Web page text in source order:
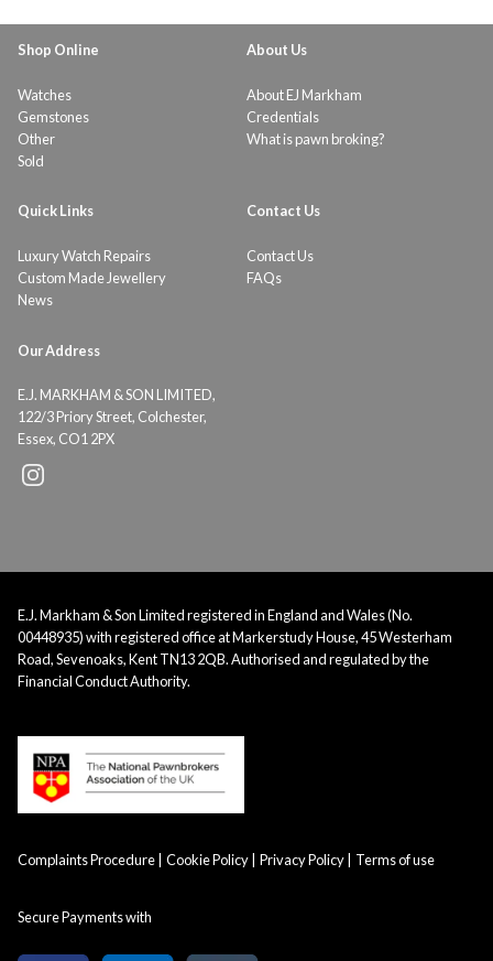
Shop Online
Watches
Gemstones
Other
Sold
About Us
About EJ Markham
Credentials
What is pawn broking?
Quick Links
Luxury Watch Repairs
Custom Made Jewellery
News
Contact Us
Contact Us
FAQs
Our Address
E.J. MARKHAM & SON LIMITED,
122/3 Priory Street, Colchester,
Essex, CO1 2PX
E.J. Markham & Son Limited registered in England and Wales (No.
00448935) with registered office at Markerstudy House, 45 Westerham
Road, Sevenoaks, Kent TN13 2QB. Authorised and regulated by the
Financial Conduct Authority.
Complaints Procedure Cookie Policy Privacy Policy Terms of use
Secure Payments with